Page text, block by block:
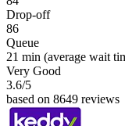
Drop-off
86
Queue
21 min (average wait
Very Good
3.6/5
based on 8649 reviews